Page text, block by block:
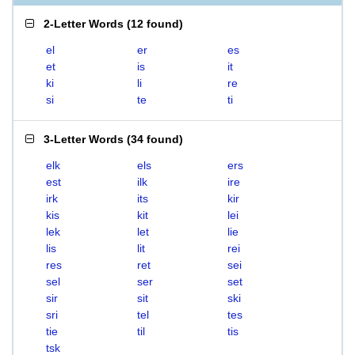
2-Letter Words (12 found)
el er
es
et
is
it
ki
li
re
si
te ti
3-Letter Words (34 found)
elk els
ers
est
ilk
ire
irk
its
kir
kis
kit
lei
lek
let
lie
lis
lit
rei
res
ret
sei
sel
ser
set
sir
sit
ski
sri
tel
tes
tie
til
tis
tsk